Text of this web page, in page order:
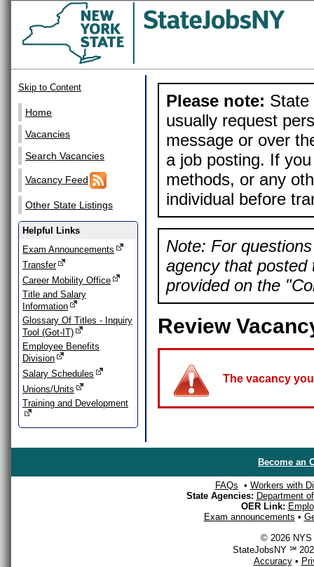
Skip to Content
Home
Vacancies
Search Vacancies
Vacancy Feed
Other State Listings
Helpful Links
Exam Announcements
Transfer
Career Mobility Office
Title and Salary
Information
Glossary Of Titles - Inquiry
Tool (Got-IT)
Employee Benefits
Division
Salary Schedules
Unions/Units
Training and Development
Please note: State
usually request
message or over
a job posting. If
methods, or any
individual before
Note: For
agency that posted
provided on the
Review
The vacancy
Become an
FAQs • Workers with
State Agencies: Department
OER Link:
Exam announcements •
© 2026 NYS
StateJobsNY ℠
Accuracy•